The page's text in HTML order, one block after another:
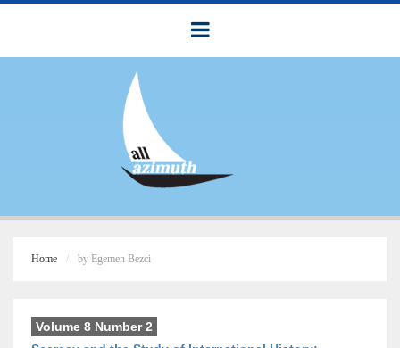
Home by Egemen Bezci
Volume 8 Number 2